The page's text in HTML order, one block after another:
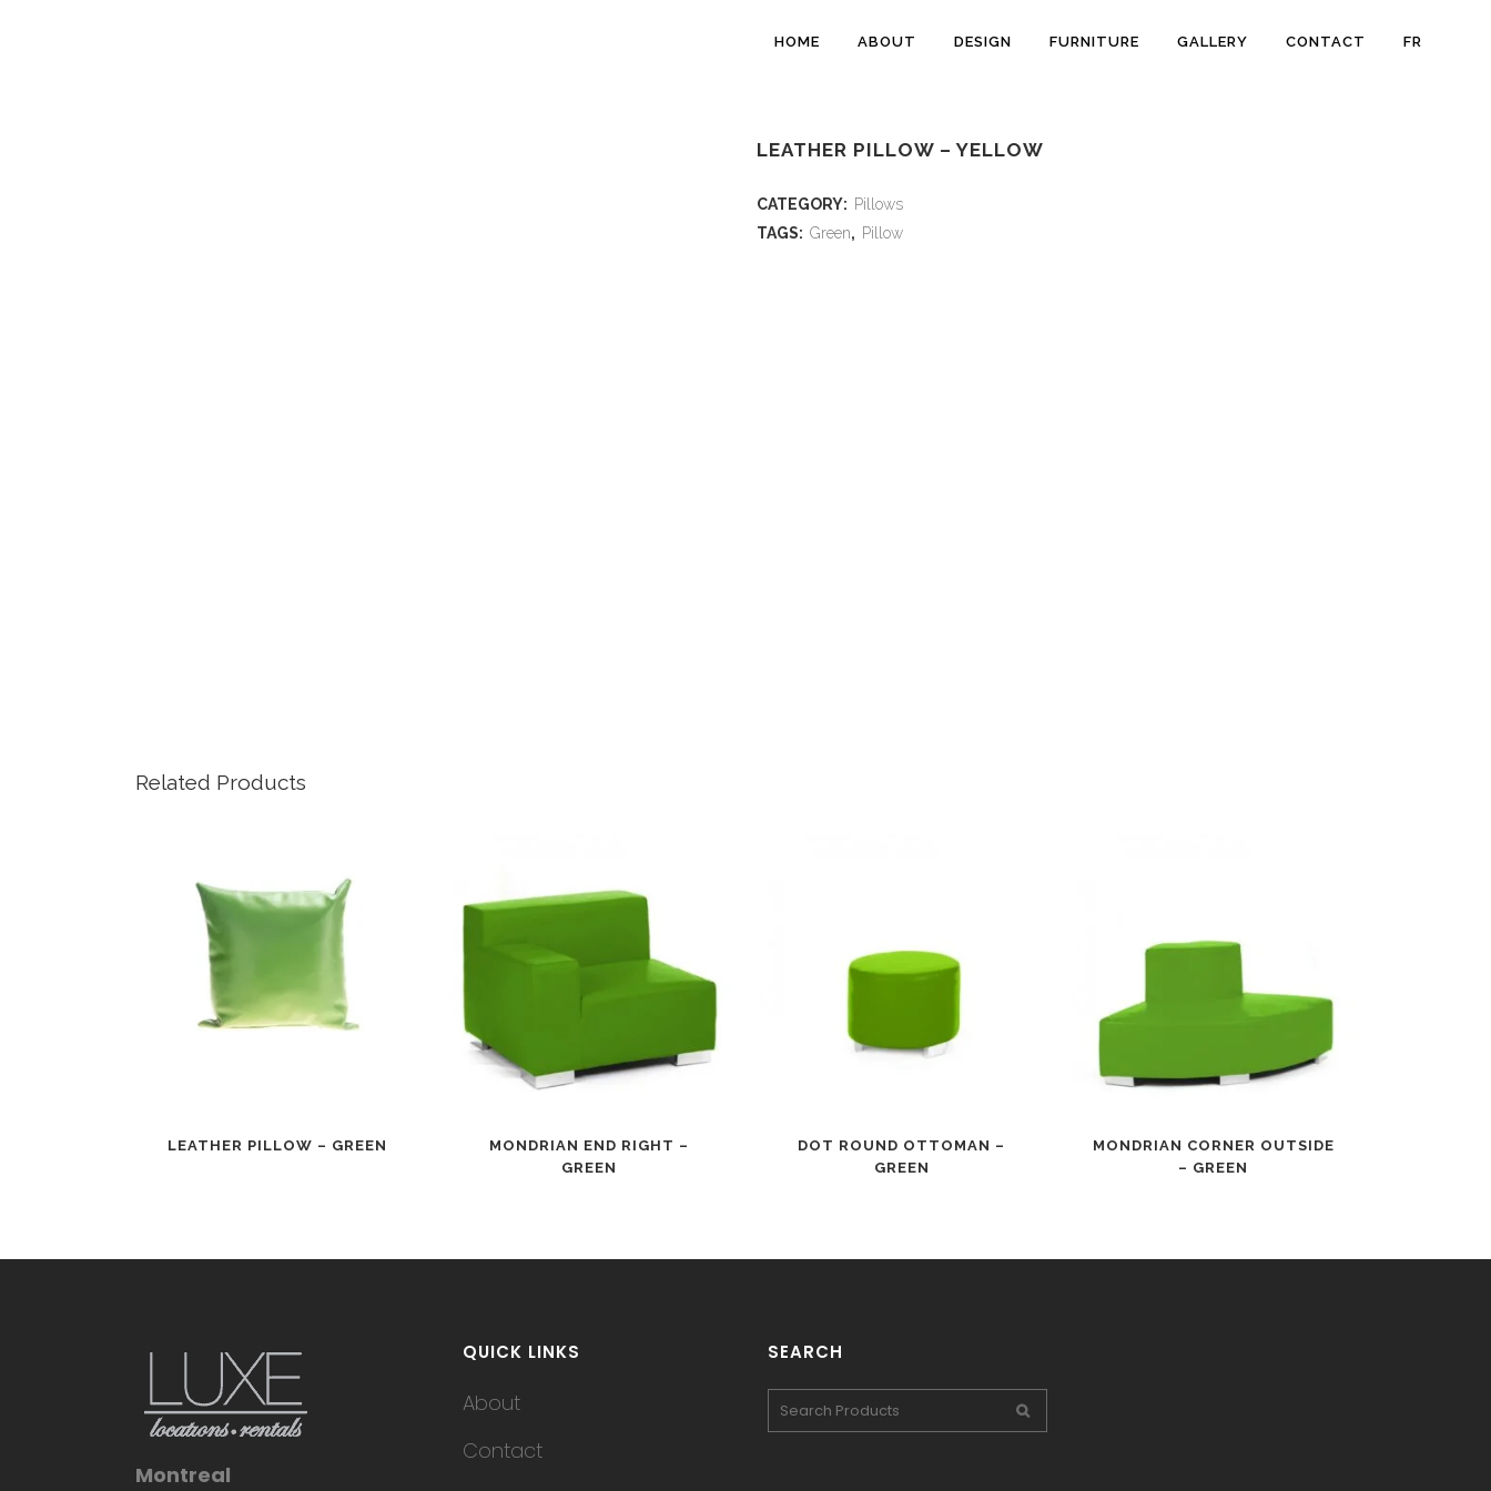
HOME ABOUT DESIGN FURNITURE GALLERY CONTACT FR
LEATHER PILLOW – YELLOW
CATEGORY: Pillows
TAGS: Green, Pillow
Related Products
LEATHER PILLOW – GREEN
MONDRIAN END RIGHT –
GREEN
DOT ROUND OTTOMAN –
GREEN
MONDRIAN CORNER OUTSIDE
– GREEN
Montreal
QUICK LINKS
About
Contact
SEARCH